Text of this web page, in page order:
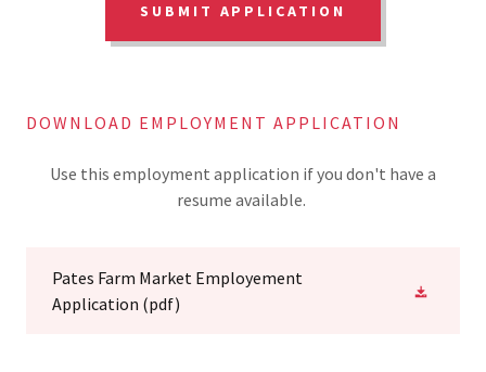
SUBMIT APPLICATION
DOWNLOAD EMPLOYMENT APPLICATION
Use this employment application if you don't have a
resume available.
Pates Farm Market Employement
Application (pdf)